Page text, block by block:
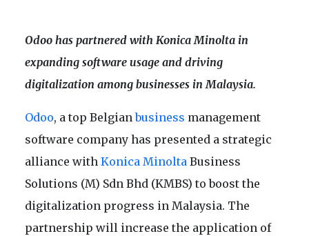
Odoo has partnered with Konica Minolta in
expanding software usage and driving
digitalization among businesses in Malaysia.
Odoo, a top Belgianbusiness management
software company has presented a strategic
alliance with Konica Minolta Business
Solutions (M) Sdn Bhd (KMBS) to boost the
digitalization progress in Malaysia. The
partnership will increase the application of